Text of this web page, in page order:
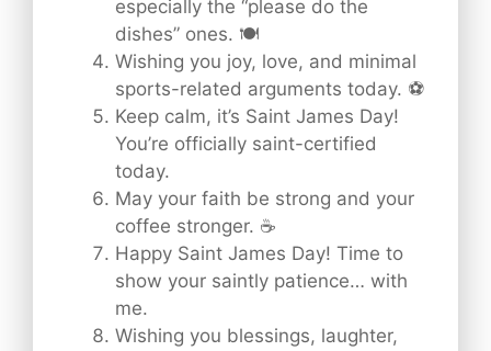
especially the “please do the
dishes” ones. 🍽️
Wishing you joy, love, and minimal
sports-related arguments today. ⚽
Keep calm, it’s Saint James Day!
You’re officially saint-certified
today.
May your faith be strong and your
coffee stronger. ☕
Happy Saint James Day! Time to
show your saintly patience… with
me.
Wishing you blessings, laughter,